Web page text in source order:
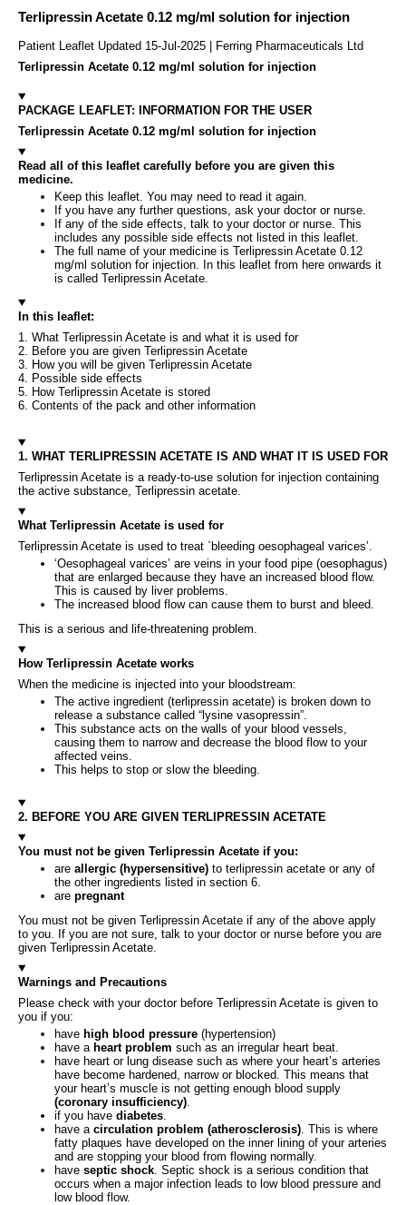
Terlipressin Acetate 0.12 mg/ml solution for injection
Patient Leaflet Updated 15-Jul-2025 | Ferring Pharmaceuticals Ltd
Terlipressin Acetate 0.12 mg/ml solution for injection
PACKAGE LEAFLET: INFORMATION FOR THE USER
Terlipressin Acetate 0.12 mg/ml solution for injection
Read all of this leaflet carefully before you are given this
medicine.
Keep this leaflet. You may need to read it again.
If you have any further questions, ask your doctor or nurse.
If any of the side effects, talk to your doctor or nurse. This
includes any possible side effects not listed in this leaflet.
The full name of your medicine is Terlipressin Acetate 0.12
mg/ml solution for injection. In this leaflet from here onwards it
is called Terlipressin Acetate.
In this leaflet:
1. What Terlipressin Acetate is and what it is used for
2. Before you are given Terlipressin Acetate
3. How you will be given Terlipressin Acetate
4. Possible side effects
5. How Terlipressin Acetate is stored
6. Contents of the pack and other information
1. WHAT TERLIPRESSIN ACETATE IS AND WHAT IT IS USED FOR
Terlipressin Acetate is a ready‑to‑use solution for injection containing
the active substance, Terlipressin acetate.
What Terlipressin Acetate is used for
Terlipressin Acetate is used to treat `bleeding oesophageal varices’.
‘Oesophageal varices’ are veins in your food pipe (oesophagus)
that are enlarged because they have an increased blood flow.
This is caused by liver problems.
The increased blood flow can cause them to burst and bleed.
This is a serious and life-threatening problem.
How Terlipressin Acetate works
When the medicine is injected into your bloodstream:
The active ingredient (terlipressin acetate) is broken down to
release a substance called “lysine vasopressin”.
This substance acts on the walls of your blood vessels,
causing them to narrow and decrease the blood flow to your
affected veins.
This helps to stop or slow the bleeding.
2. BEFORE YOU ARE GIVEN TERLIPRESSIN ACETATE
You must not be given Terlipressin Acetate if you:
are allergic (hypersensitive) to terlipressin acetate or any of
the other ingredients listed in section 6.
are pregnant
You must not be given Terlipressin Acetate if any of the above apply
to you. If you are not sure, talk to your doctor or nurse before you are
given Terlipressin Acetate.
Warnings and Precautions
Please check with your doctor before Terlipressin Acetate is given to
you if you:
have high blood pressure (hypertension)
have a heart problem such as an irregular heart beat.
have heart or lung disease such as where your heart’s arteries
have become hardened, narrow or blocked. This means that
your heart’s muscle is not getting enough blood supply
(coronary insufficiency)
if you have diabetes
have a circulation problem (atherosclerosis) . This is where
fatty plaques have developed on the inner lining of your arteries
and are stopping your blood from flowing normally.
have septic shock . Septic shock is a serious condition that
occurs when a major infection leads to low blood pressure and
low blood flow.